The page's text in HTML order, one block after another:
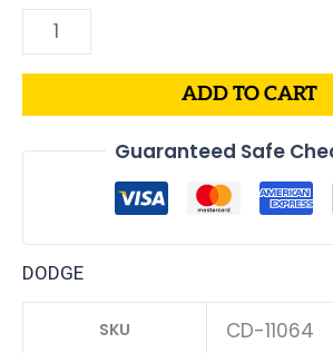
ADD TO CART
Guaranteed Safe
DODGE
SKU CD-11064